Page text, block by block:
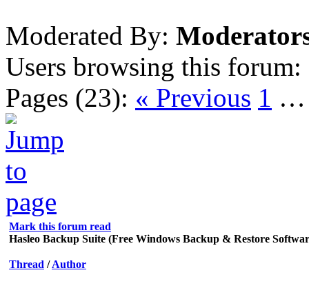
Moderated By:
Users browsing this forum:
Pages (23): « Previous 1
Mark this forum read
Hasleo Backup Suite (Free Windows Backup & Restore
Thread /Author